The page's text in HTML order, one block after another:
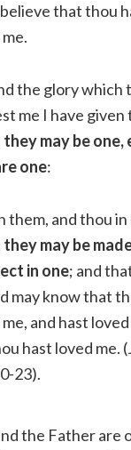
that thou
the glory which
me I have given
may be one,
one:
them, and thou in
may be
in one; and
may know that
and hast
hast loved me.
23).
the Father are